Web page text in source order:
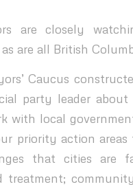
are closely
are all British
Caucus
party leader
with local
priority action
that cities are
treatment;